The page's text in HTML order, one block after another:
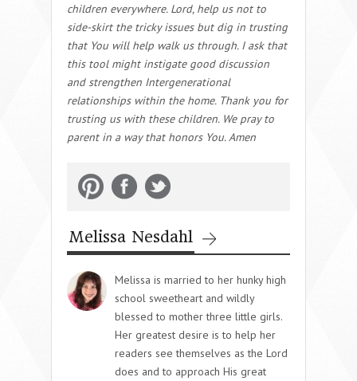
children everywhere. Lord, help us not to
side-skirt the tricky issues but dig in trusting
that You will help walk us through. I ask that
this tool might instigate good discussion
and strengthen Intergenerational
relationships within the home. Thank you for
trusting us with these children. We pray to
parent in a way that honors You. Amen
Melissa Nesdahl
Melissa is married to her hunky high
school sweetheart and wildly
blessed to mother three little girls.
Her greatest desire is to help her
readers see themselves as the Lord
does and to approach His great